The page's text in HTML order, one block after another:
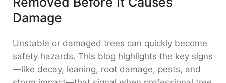
Damage
Unstable or damaged trees can quickly become
safety hazards. This blog highlights the key signs
—like decay, leaning, root damage, pests, and